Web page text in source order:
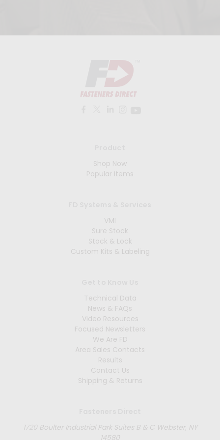
Shop Now
Popular Items
VMI
Sure Stock
Stock & Lock
Custom Kits & Labeling
Technical Data
News & FAQs
Video Resources
Focused Newsletters
We Are FD
Area Sales Contacts
Results
Contact Us
Shipping & Returns
1720 Boulter Industrial Park Suites B & C Webster, NY
14580